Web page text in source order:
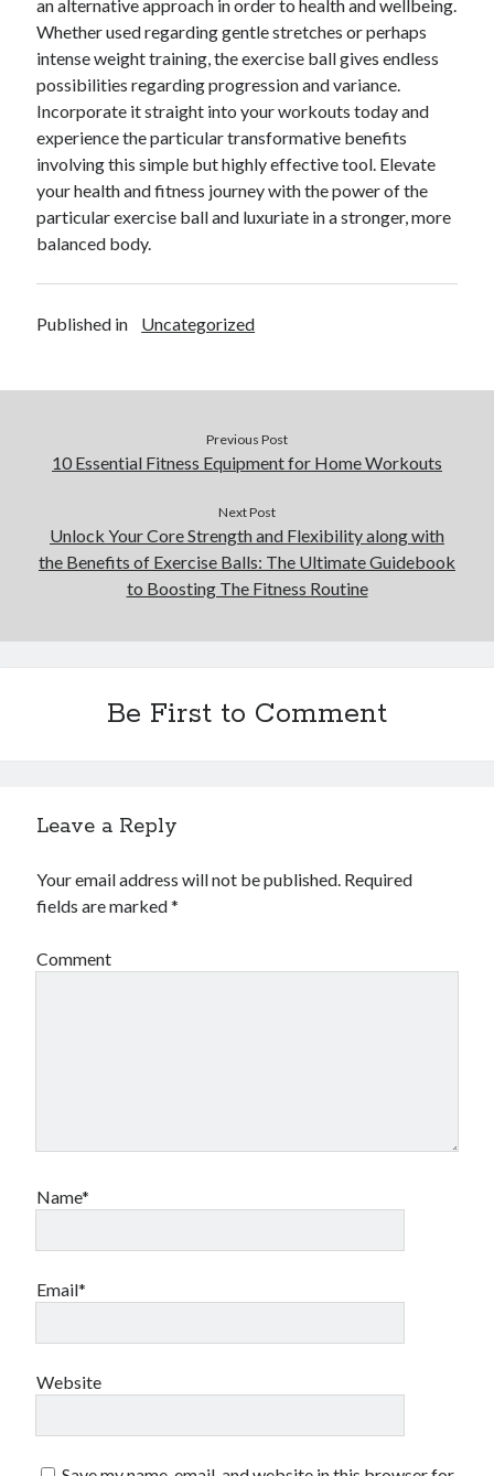
an alternative approach in order to health and wellbeing.
Whether used regarding gentle stretches or perhaps
intense weight training, the exercise ball gives endless
possibilities regarding progression and variance.
Incorporate it straight into your workouts today and
experience the particular transformative benefits
involving this simple but highly effective tool. Elevate
your health and fitness journey with the power of the
particular exercise ball and luxuriate in a stronger, more
balanced body.
Published in Uncategorized
Previous Post
10 Essential Fitness Equipment for Home Workouts
Next Post
Unlock Your Core Strength and Flexibility along with
the Benefits of Exercise Balls: The Ultimate Guidebook
to Boosting The Fitness Routine
Be First to Comment
Leave a Reply
Your email address will not be published. Required
fields are marked*
Comment
Name*
Email*
Website